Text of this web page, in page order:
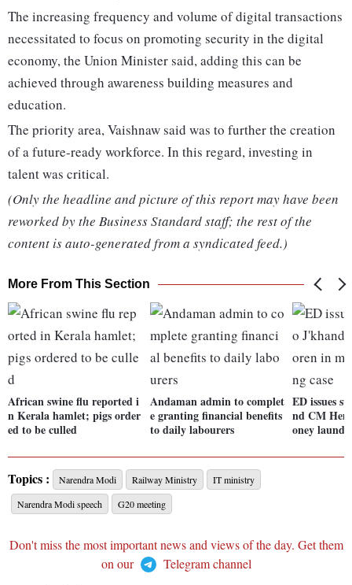
The increasing frequency and volume of digital transactions
necessitated to focus on promoting security in the digital
economy, the Union Minister said, adding this can be
achieved through awareness building measures and
education.
The priority area, Vaishnaw said was to further the creation
of a future-ready workforce. In this regard, investing in
talent was critical.
(Only the headline and picture of this report may have been
reworked by the Business Standard staff; the rest of the
content is auto-generated from a syndicated feed.)
More From This Section
African swine flu reported i
n Kerala hamlet; pigs order
ed to be culled
Andaman admin to complet
e granting financial benefits
to daily labourers
ED issues
nd CM
oney
Topics : Narendra Modi Railway Ministry
IT ministry
Narendra Modi speech
G20 meeting
Don't miss the most important news and views of the day. Get them
on our
Telegram channel